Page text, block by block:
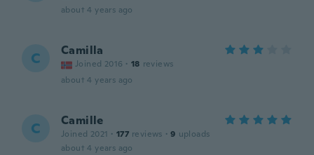
about 4 years ago
C Camilla
Joined 2016 · 18 reviews
about 4 years ago
C Camille
Joined 2021 · 177 reviews · 9 uploads
about 4 years ago